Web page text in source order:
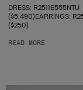
DRESS: R2511E555NTU
($5,490)EARRINGS:
($250)
READ MORE